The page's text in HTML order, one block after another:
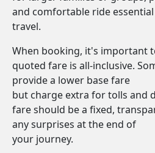
and comfortable ride
travel.
When booking, it's important
quoted fare is all-inclusive.
provide a lower base fare
but charge extra for tolls and
fare should be a fixed,
any surprises at the end of
your journey.